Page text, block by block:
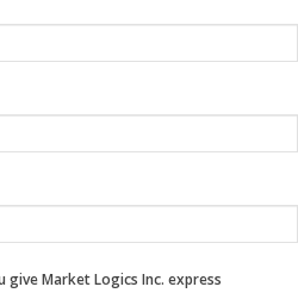
Market Logics Inc. express